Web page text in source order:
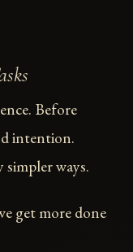
Before
intention.
ways.
get more done